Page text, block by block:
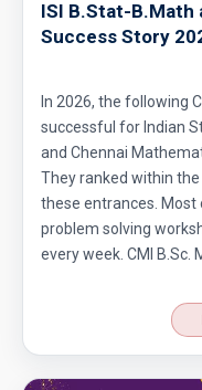
ISI B.Stat-B.Math
Success Story
In 2026, the following
successful for Indian
and Chennai
They ranked within
these entrances.
problem solving
every week. CMI B.Sc.